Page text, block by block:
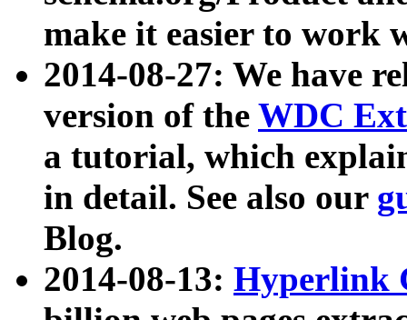
make it easier to work
2014-08-27: We have
version of the WDC
a tutorial, which
in detail. See also our
Blog.
2014-08-13: Hyperlink